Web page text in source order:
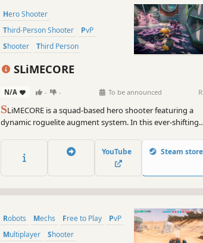
Hero Shooter
Third-Person Shooter
PvP
Shooter
Third Person
Character Customization
SLiMECORE
N/A - - To be announced
SLiMECORE is a squad-based hero shooter featuring a
dynamic roguelite augment system. In this ever-shifting
evolve your team's playstyle.
YouTube Steam store
Robots Mechs Free to Play
PvP
Multiplayer
Shooter